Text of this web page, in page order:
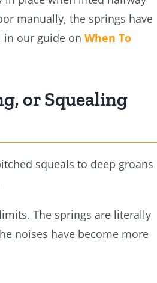
manually, the springs have
in our guide on When To
or Squealing
squeals to deep groans
The springs are literally
noises have become more